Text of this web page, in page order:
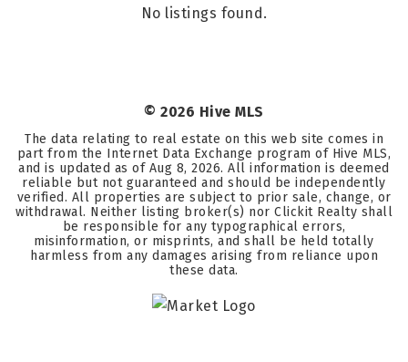
No listings found.
©2026 Hive MLS
The data relating to real estate on this web site comes in
part from the Internet Data Exchange program of Hive MLS,
and is updated as of Aug 8, 2026. All information is deemed
reliable but not guaranteed and should be independently
verified. All properties are subject to prior sale, change, or
withdrawal. Neither listing broker(s) nor Clickit Realty shall
be responsible for any typographical errors,
misinformation, or misprints, and shall be held totally
harmless from any damages arising from reliance upon
these data.